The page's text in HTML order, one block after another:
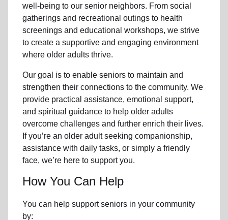
well-being to our senior neighbors. From social
gatherings and recreational outings to health
screenings and educational workshops, we strive
to create a supportive and engaging environment
where older adults thrive.
Our goal is to enable seniors to maintain and
strengthen their connections to the community. We
provide practical assistance, emotional support,
and spiritual guidance to help older adults
overcome challenges and further enrich their lives.
If you’re an older adult seeking companionship,
assistance with daily tasks, or simply a friendly
face, we’re here to support you.
How You Can Help
You can help support seniors in your community
by: